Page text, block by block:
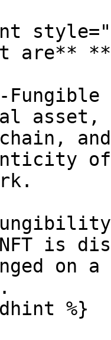
are**
asset,
NFT is
on
%}